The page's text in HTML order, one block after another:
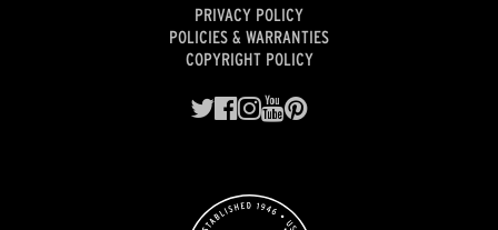
PRIVACY POLICY
POLICIES & WARRANTIES
COPYRIGHT POLICY